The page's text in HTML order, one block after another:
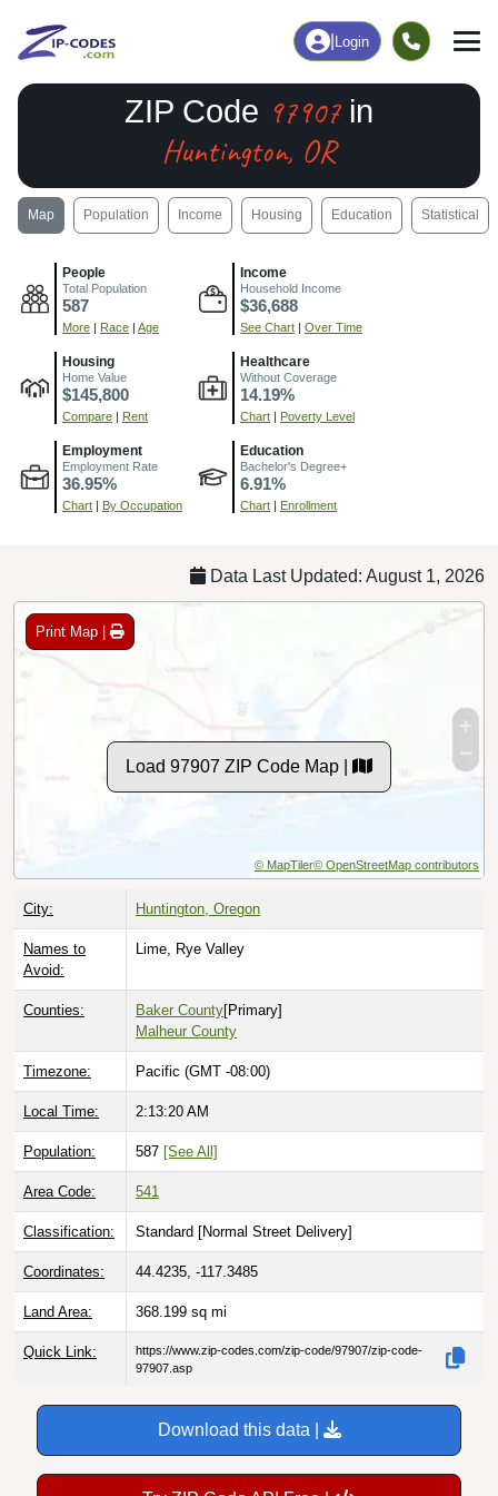
Login
ZIP Code 97907in
Huntington, OR
Map Population Income Housing Education Statistical
People
Total Population
587
More | Race | Age
Income
Household Income
$36,688
See Chart | Over Time
Housing
Home Value
$145,800
Compare | Rent
Healthcare
Without Coverage
14.19%
Chart | Poverty Level
Employment
Employment Rate
36.95%
Chart | By Occupation
Education
Bachelor's Degree+
6.91%
Chart | Enrollment
Data Last Updated: August 1, 2026
Print Map |
Load 97907 ZIP Code Map |
© MapTiler© OpenStreetMap contributors
City: Huntington, Oregon
Names to
Avoid:
Lime, Rye Valley
Counties: Baker County[Primary]
Malheur County
Timezone: Pacific (GMT -08:00)
Local Time: 2:13:21 AM
Population: 587 [See All]
Area Code: 541
Classification: Standard [Normal Street Delivery]
Coordinates: 44.4235, -117.3485
Land Area: 368.199 sq mi
Quick Link:
https://www.zip-codes.com/zip-code/97907/zip-code-
97907.asp
Download this data |